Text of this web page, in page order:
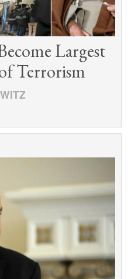
Largest
Terrorism